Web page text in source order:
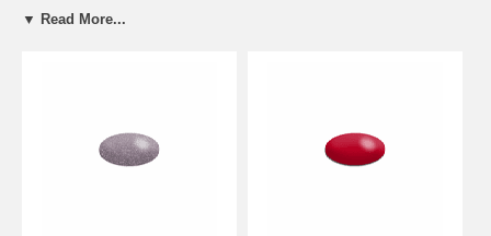
▼ Read More...